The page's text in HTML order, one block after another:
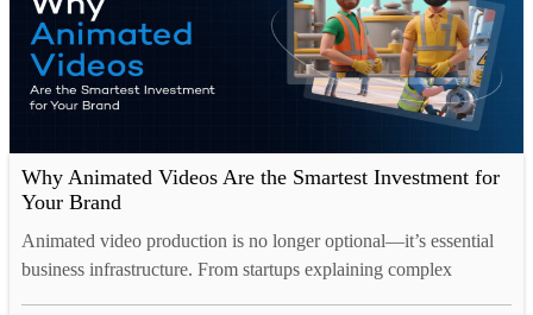
Why Animated Videos Are the Smartest Investment for
Your Brand
Animated video production is no longer optional—it’s essential
business infrastructure. From startups explaining complex